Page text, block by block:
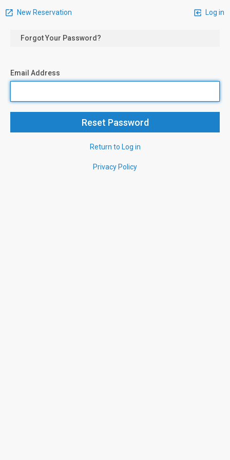
New Reservation Log in
Forgot Your Password?
Email Address
Return to Log in
Privacy Policy